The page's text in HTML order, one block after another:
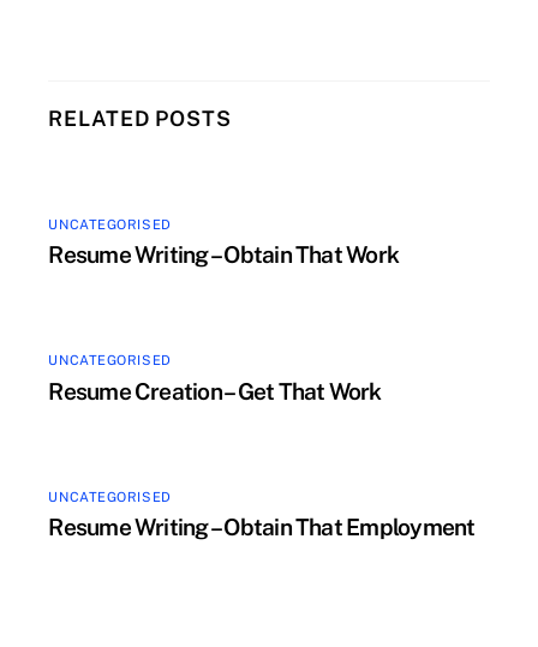
RELATED POSTS
UNCATEGORISED
Resume Writing – Obtain That Work
UNCATEGORISED
Resume Creation – Get That Work
UNCATEGORISED
Resume Writing – Obtain That Employment